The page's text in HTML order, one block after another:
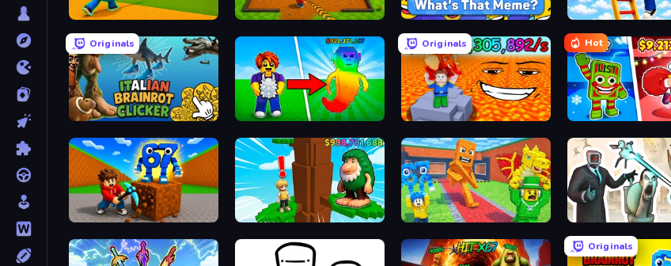
Baseball For Brainrot Obby: Dig Brainrots MemeBattle: What's That Meme? Ladder to Brainhot:
Originals
Italian Brainrot Clicker Game Collect Brainrot Egg
Originals
Escape Lava for Brainrots!
Hot
Plants vs Brain
Obby: Break Rocks For Brainrots Steal Beanstalk for Brainrots Catch Brainrots From Bosses Skibidi Toilets:
Originals